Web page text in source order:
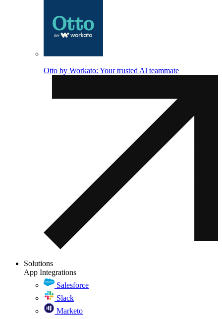
Otto by Workato: Your trusted Al teammate
Solutions
App Integrations
Salesforce
Slack
Marketo